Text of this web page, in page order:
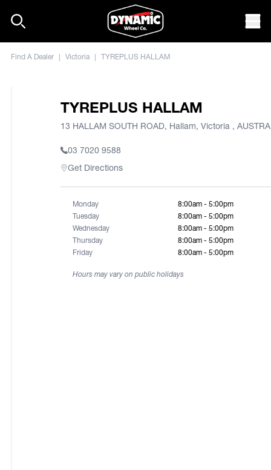
Find A Dealer | Victoria | TYREPLUS HALLAM
TYREPLUS HALLAM
13 HALLAM SOUTH ROAD, Hallam, Victoria ,
03 7020 9588
Get Directions
Monday
8:00am - 5:00pm
Tuesday
8:00am - 5:00pm
Wednesday
8:00am - 5:00pm
Thursday
8:00am - 5:00pm
Friday
8:00am - 5:00pm
Hours may vary on public holidays